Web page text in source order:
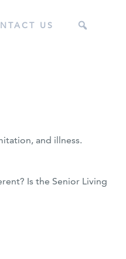
US
and illness.
Is the Senior Living